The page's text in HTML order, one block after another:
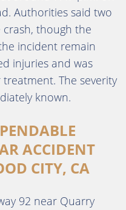
Authorities said two
crash, though the
incident remain
injuries and was
The severity
known.
ACCIDENT
CITY, CA
92 near Quarry